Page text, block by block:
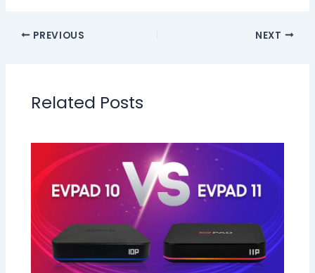
PREVIOUS NEXT
Related Posts